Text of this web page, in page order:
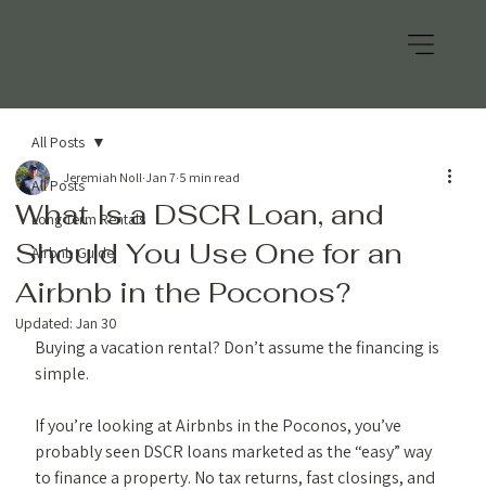
All Posts
Long Term Rentals
Airbnb Guide
All Posts
What Is a DSCR Loan, and
Should You Use One for an
Airbnb in the Poconos?
Jeremiah Noll Jan 7 5 min read
Updated:Jan 30
Buying a vacation rental? Don’t assume the financing is
simple.
If you’re looking at Airbnbs in the Poconos, you’ve
probably seen DSCR loans marketed as the “easy” way
to finance a property. No tax returns, fast closings, and